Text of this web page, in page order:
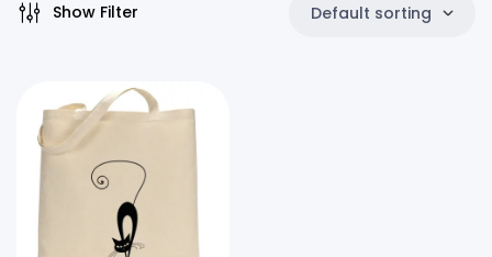
Show Filter Default sorting